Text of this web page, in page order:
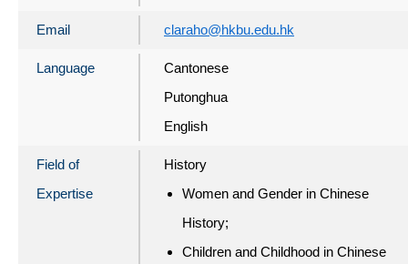
Email claraho@hkbu.edu.hk
Language
Cantonese
Putonghua
English
Field of
Expertise
History
Women and Gender in Chinese
History;
Children and Childhood in Chinese